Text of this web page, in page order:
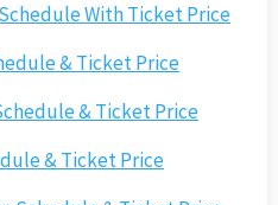
With Ticket Price
& Ticket Price
& Ticket Price
& Ticket Price